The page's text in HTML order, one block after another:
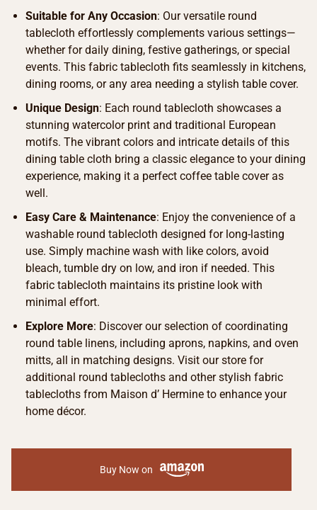
Suitable for Any Occasion: Our versatile round
tablecloth effortlessly complements various settings—
whether for daily dining, festive gatherings, or special
events. This fabric tablecloth fits seamlessly in kitchens,
dining rooms, or any area needing a stylish table cover.
Unique Design: Each round tablecloth showcases a
stunning watercolor print and traditional European
motifs. The vibrant colors and intricate details of this
dining table cloth bring a classic elegance to your dining
experience, making it a perfect coffee table cover as
well.
Easy Care & Maintenance: Enjoy the convenience of a
washable round tablecloth designed for long-lasting
use. Simply machine wash with like colors, avoid
bleach, tumble dry on low, and iron if needed. This
fabric tablecloth maintains its pristine look with
minimal effort.
Explore More: Discover our selection of coordinating
round table linens, including aprons, napkins, and oven
mitts, all in matching designs. Visit our store for
additional round tablecloths and other stylish fabric
tablecloths from Maison d’ Hermine to enhance your
home décor.
Buy Now on